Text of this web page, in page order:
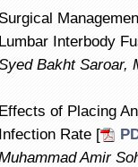
Surgical
Lumbar Interbody
Bakht Saroar,
Effects of Placing
Infection Rate [
Amir